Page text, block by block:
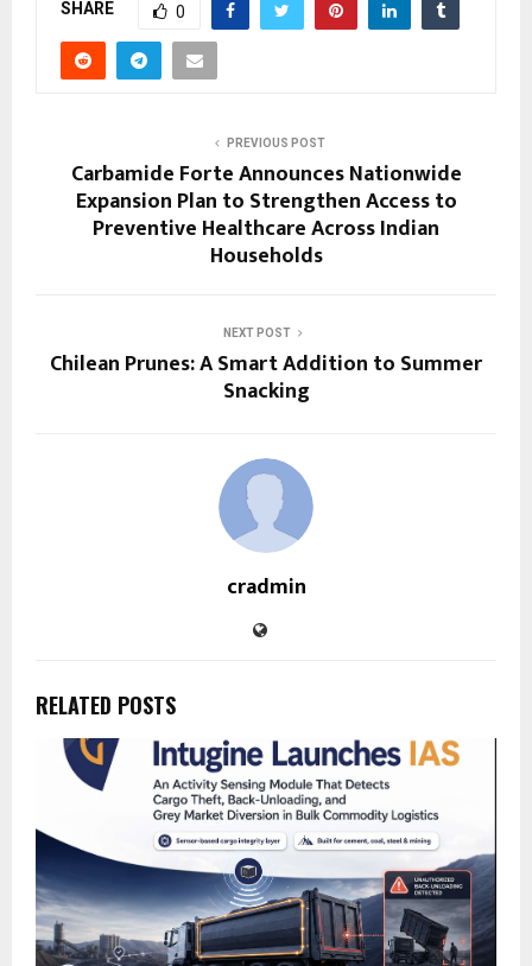
SHARE 0
PREVIOUS POST
Carbamide Forte Announces Nationwide
Expansion Plan to Strengthen Access to
Preventive Healthcare Across Indian
Households
NEXT POST
Chilean Prunes: A Smart Addition to Summer
Snacking
cradmin
RELATED POSTS